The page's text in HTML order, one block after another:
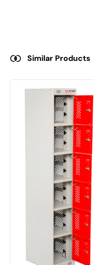
Similar Products